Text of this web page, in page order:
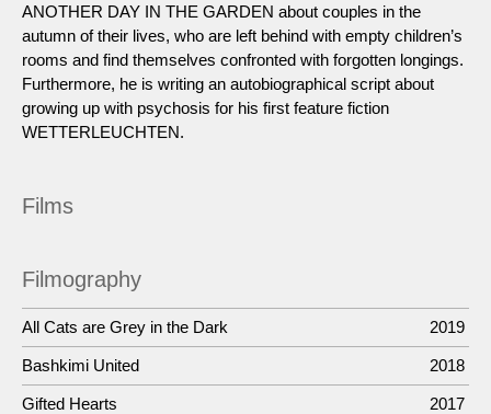
ANOTHER DAY IN THE GARDEN about couples in the
autumn of their lives, who are left behind with empty children’s
rooms and find themselves confronted with forgotten longings.
Furthermore, he is writing an autobiographical script about
growing up with psychosis for his first feature fiction
WETTERLEUCHTEN.
Films
Filmography
All Cats are Grey in the Dark 2019
Bashkimi United 2018
Gifted Hearts 2017